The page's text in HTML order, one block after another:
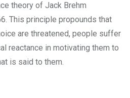
theory of Jack Brehm
This principle propounds that
are threatened, people suffer
reactance in motivating them to
is said to them.